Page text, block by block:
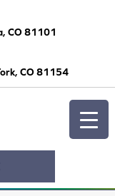
CO 81101
CO 81154